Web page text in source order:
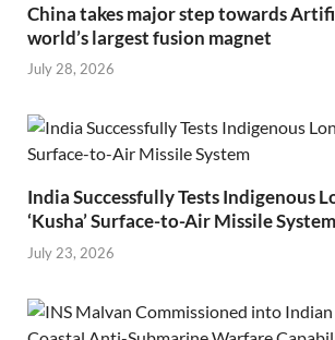
China takes major step towards
world’s largest fusion magnet
July 28, 2026
India Successfully Tests Indigenous
‘Kusha’ Surface-to-Air Missile System
July 23, 2026